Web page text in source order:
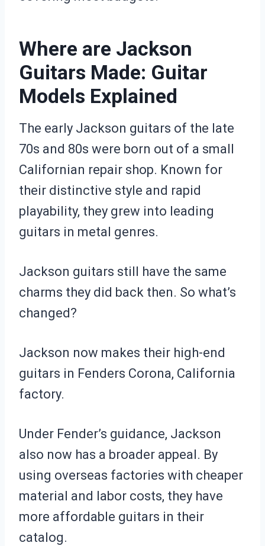
Where are Jackson
Guitars Made: Guitar
Models Explained
The early Jackson guitars of the late
70s and 80s were born out of a small
Californian repair shop. Known for
their distinctive style and rapid
playability, they grew into leading
guitars in metal genres.
Jackson guitars still have the same
charms they did back then. So what’s
changed?
Jackson now makes their high-end
guitars in Fenders Corona, California
factory.
Under Fender’s guidance, Jackson
also now has a broader appeal. By
using overseas factories with cheaper
material and labor costs, they have
more affordable guitars in their
catalog.